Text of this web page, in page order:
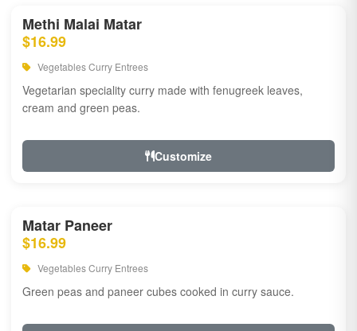
Methi Malai Matar
$16.99
Vegetables Curry Entrees
Vegetarian speciality curry made with fenugreek leaves,
cream and green peas.
Customize
Matar Paneer
$16.99
Vegetables Curry Entrees
Green peas and paneer cubes cooked in curry sauce.